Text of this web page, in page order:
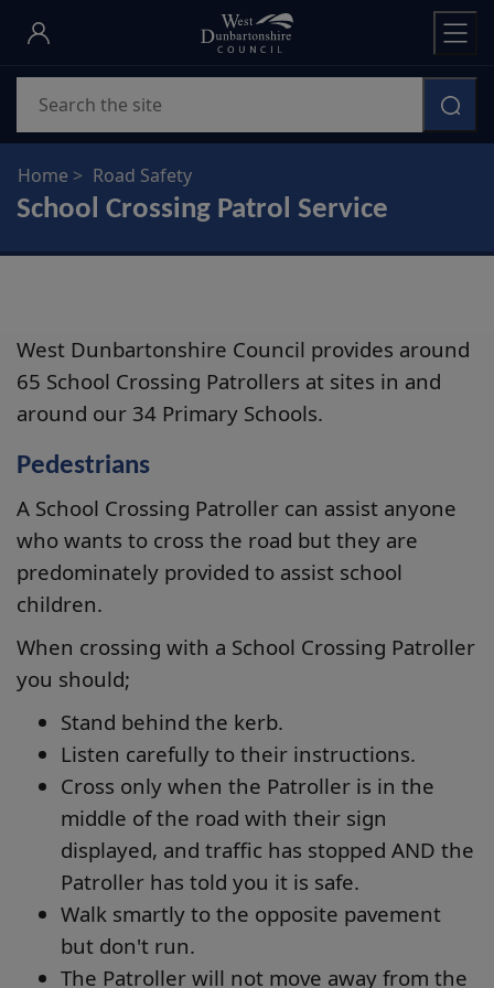
Skip
main
content
Home Road Safety
School Crossing Patrol Service
West Dunbartonshire Council provides around
65 School Crossing Patrollers at sites in and
around our 34 Primary Schools.
Pedestrians
A School Crossing Patroller can assist anyone
who wants to cross the road but they are
predominately provided to assist school
children.
When crossing with a School Crossing Patroller
you should;
Stand behind the kerb.
Listen carefully to their instructions.
Cross only when the Patroller is in the
middle of the road with their sign
displayed, and traffic has stopped AND the
Patroller has told you it is safe.
Walk smartly to the opposite pavement
but don't run.
The Patroller will not move away from the